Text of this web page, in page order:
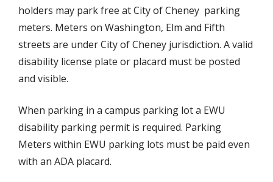
holders may park free at City of Cheney parking
meters. Meters on Washington, Elm and Fifth
streets are under City of Cheney jurisdiction. A valid
disability license plate or placard must be posted
and visible.
When parking in a campus parking lot a EWU
disability parking permit is required. Parking
Meters within EWU parking lots must be paid even
with an ADA placard.